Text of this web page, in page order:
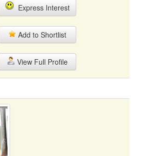
Express Interest
Add to Shortlist
View Full Profile